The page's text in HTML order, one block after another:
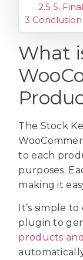
2.5 5.
3 Conclusion
What
The Stock
to each
purposes.
making it
It’s simple to
plugin to
products